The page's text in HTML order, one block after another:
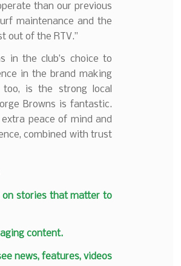
than our previous
maintenance and the
out of the RTV.”
in the club’s choice to
in the brand making
is the strong local
Browns is fantastic.
peace of mind and
combined with trust
on stories that matter to
content.
news, features, videos